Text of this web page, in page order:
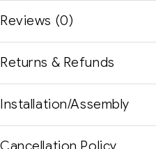
Reviews (0)
Returns & Refunds
Installation/Assembly